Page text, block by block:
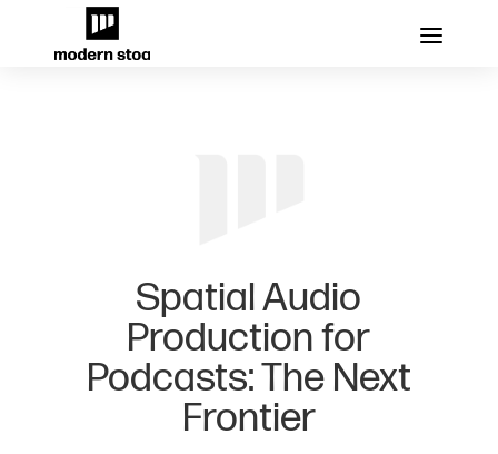
Spatial Audio
Production for
Podcasts: The Next
Frontier